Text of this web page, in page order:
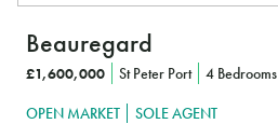
Beauregard
£1,600,000 St Peter Port 4 Bedrooms
OPEN MARKET SOLE AGENT